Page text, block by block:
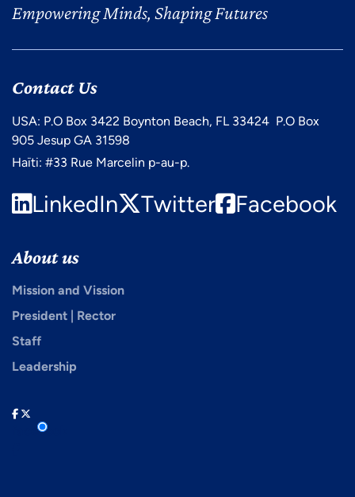
Empowering Minds, Shaping Futures
Contact Us
USA: P.O Box 3422 Boynton Beach, FL 33424 P.O Box
905 Jesup GA 31598
Haïti: #33 Rue Marcelin p-au-p.
LinkedIn Twitter Facebook
About us
Mission and Vission
President | Rector
Staff
Leadership
facebook